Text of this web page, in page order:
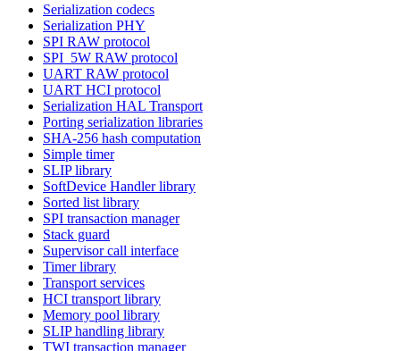
Serialization codecs
Serialization PHY
SPI RAW protocol
SPI_5W RAW protocol
UART RAW protocol
UART HCI protocol
Serialization HAL Transport
Porting serialization libraries
SHA-256 hash computation
Simple timer
SLIP library
SoftDevice Handler library
Sorted list library
SPI transaction manager
Stack guard
Supervisor call interface
Timer library
Transport services
HCI transport library
Memory pool library
SLIP handling library
TWI transaction manager